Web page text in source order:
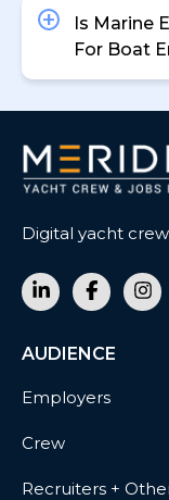
Is Marine
For Boat
Digital yacht
AUDIENCE
Employers
Crew
Recruiters +